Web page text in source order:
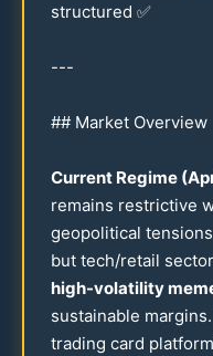
structured ✅
---
## Market Overview
Current Regime
remains restrictive
geopolitical
but tech/retail
high-volatility
sustainable
trading card